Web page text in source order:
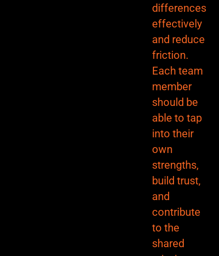
differences
effectively
and reduce
friction.
Each team
member
should be
able to tap
into their
own
strengths,
build trust,
and
contribute
to the
shared